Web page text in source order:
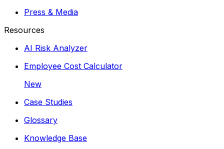
Press & Media
Resources
AI Risk Analyzer
Employee Cost Calculator
New
Case Studies
Glossary
Knowledge Base